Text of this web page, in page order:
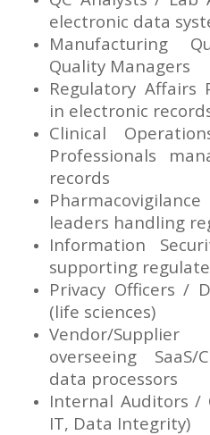
electronic data
Manufacturing
Quality Managers
Regulatory Affairs
in electronic
Clinical
Professionals
records
leaders handling
Information
supporting
Privacy Officers /
(life sciences)
Vendor/
overseeing
data processors
Internal Auditors /
IT, Data Integrity)